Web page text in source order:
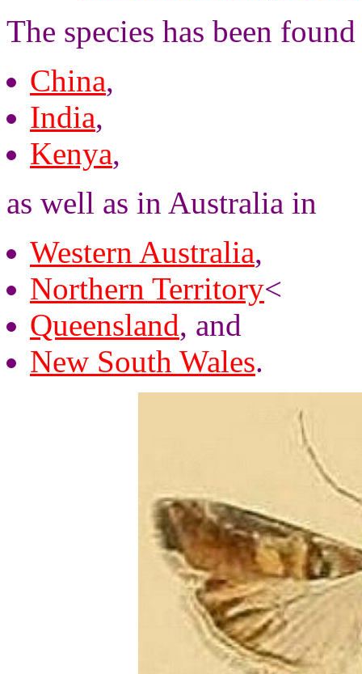
The species has been
China,
India,
Kenya,
as well as in Australia in
Western Australia,
Northern Territory<
Queensland, and
New South Wales.